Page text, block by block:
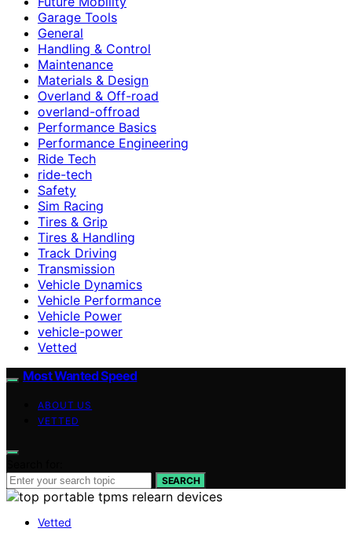
Garage Tools
General
Handling & Control
Maintenance
Materials & Design
Overland & Off-road
overland-offroad
Performance Basics
Performance Engineering
Ride Tech
ride-tech
Safety
Sim Racing
Tires & Grip
Tires & Handling
Track Driving
Transmission
Vehicle Dynamics
Vehicle Performance
Vehicle Power
vehicle-power
Vetted
Most Wanted Speed
ABOUT US
VETTED
SEARCH
Vetted